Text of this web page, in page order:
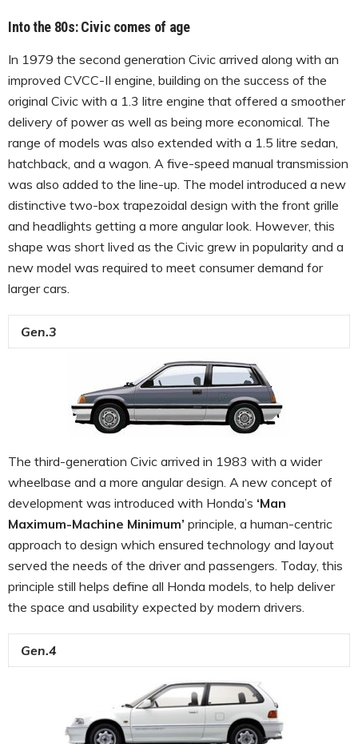
Into the 80s: Civic comes of age
In 1979 the second generation Civic arrived along with an
improved CVCC-II engine, building on the success of the
original Civic with a 1.3 litre engine that offered a smoother
delivery of power as well as being more economical. The
range of models was also extended with a 1.5 litre sedan,
hatchback, and a wagon. A five-speed manual transmission
was also added to the line-up. The model introduced a new
distinctive two-box trapezoidal design with the front grille
and headlights getting a more angular look. However, this
shape was short lived as the Civic grew in popularity and a
new model was required to meet consumer demand for
larger cars.
Gen.3
The third-generation Civic arrived in 1983 with a wider
wheelbase and a more angular design. A new concept of
development was introduced with Honda’s ‘Man
Maximum-Machine Minimum’ principle, a human-centric
approach to design which ensured technology and layout
served the needs of the driver and passengers. Today, this
principle still helps define all Honda models, to help deliver
the space and usability expected by modern drivers.
Gen.4